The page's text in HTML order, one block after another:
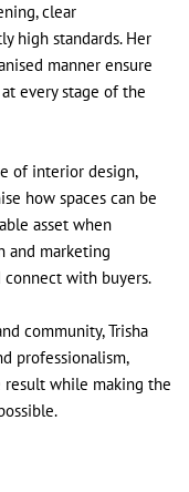
clear
high standards. Her
manner ensure
every stage of the
of interior design,
how spaces can be
asset when
and marketing
connect with buyers.
community, Trisha
professionalism,
while making the